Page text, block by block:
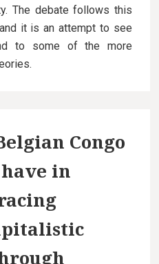
The debate follows this
it is an attempt to see
to some of the more
Congo
in